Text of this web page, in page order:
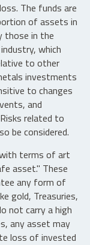
The funds are
of assets in
those in the
which
to other
investments
to changes
and
related to
be considered.
terms of art
asset." These
any form of
gold, Treasuries,
not carry a high
any asset may
loss of invested